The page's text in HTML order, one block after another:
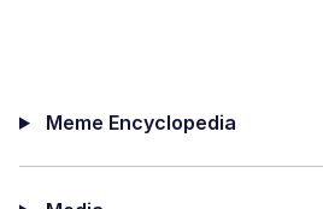
Meme Encyclopedia